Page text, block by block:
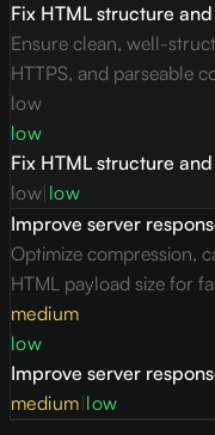
Fix HTML structure
Ensure clean, well-
HTTPS, and parseable
low
low
Fix HTML structure
low low
Improve server
Optimize compression,
HTML payload size for
medium
low
Improve server
medium low